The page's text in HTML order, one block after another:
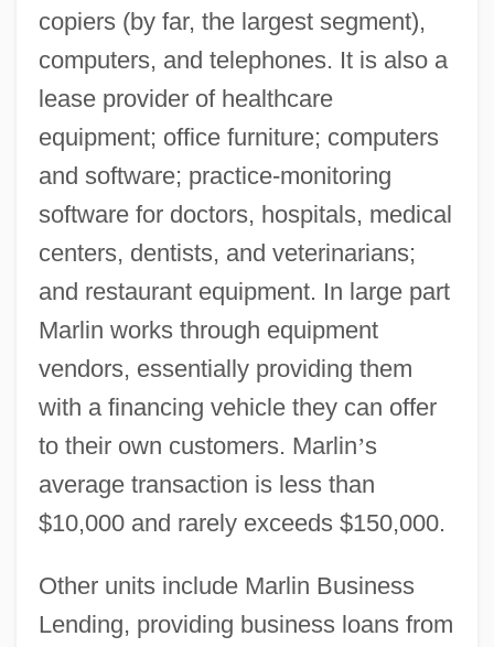
copiers (by far, the largest segment),
computers, and telephones. It is also a
lease provider of healthcare
equipment; office furniture; computers
and software; practice-monitoring
software for doctors, hospitals, medical
centers, dentists, and veterinarians;
and restaurant equipment. In large part
Marlin works through equipment
vendors, essentially providing them
with a financing vehicle they can offer
to their own customers. Marlin’s
average transaction is less than
$10,000 and rarely exceeds $150,000.
Other units include Marlin Business
Lending, providing business loans from